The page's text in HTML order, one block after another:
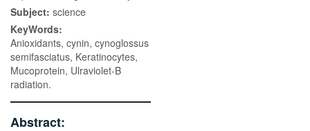
Subject: science
KeyWords:
Anioxidants, cynin, cynoglossus
semifasciatus, Keratinocytes,
Mucoprotein, Ulraviolet-B
radiation.
Abstract: